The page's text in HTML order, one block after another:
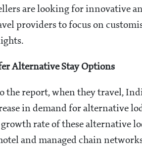
are looking for innovative
providers to focus on
Alternative Stay Options
the report, when they travel,
in demand for alternative
rate of these alternative
and managed chain